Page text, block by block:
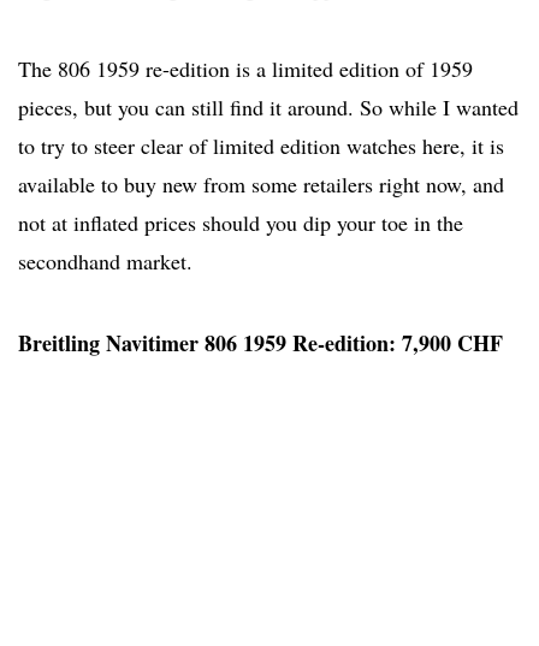
The 806 1959 re-edition is a limited edition of 1959
pieces, but you can still find it around. So while I wanted
to try to steer clear of limited edition watches here, it is
available to buy new from some retailers right now, and
not at inflated prices should you dip your toe in the
secondhand market.
Breitling Navitimer 806 1959 Re-edition: 7,900 CHF